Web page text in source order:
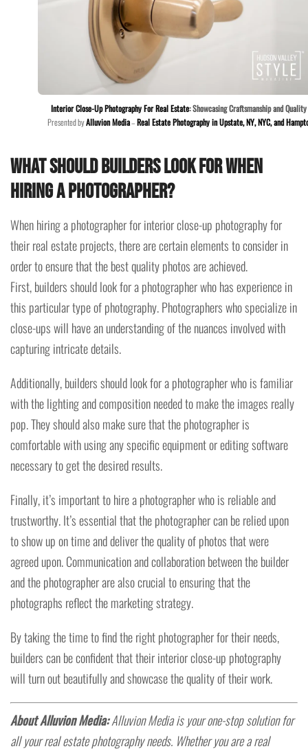
Interior Close-Up Photography For Real Estate: Showcasing Craftsmanship and Quality
Presented byAlluvion Media–Real Estate Photography in Upstate, NY, NYC, and
What should builders look for when
hiring a photographer?
When hiring a photographer for interior close-up photography for
their real estate projects, there are certain elements to consider in
order to ensure that the best quality photos are achieved.
First, builders should look for a photographer who has experience in
this particular type of photography. Photographers who specialize in
close-ups will have an understanding of the nuances involved with
capturing intricate details.
Additionally, builders should look for a photographer who is familiar
with the lighting and composition needed to make the images really
pop. They should also make sure that the photographer is
comfortable with using any specific equipment or editing software
necessary to get the desired results.
Finally, it’s important to hire a photographer who is reliable and
trustworthy. It’s essential that the photographer can be relied upon
to show up on time and deliver the quality of photos that were
agreed upon. Communication and collaboration between the builder
and the photographer are also crucial to ensuring that the
photographs reflect the marketing strategy.
By taking the time to find the right photographer for their needs,
builders can be confident that their interior close-up photography
will turn out beautifully and showcase the quality of their work.
About Alluvion Media:Alluvion Media is your one-stop solution for
all your real estate photography needs. Whether you are a real